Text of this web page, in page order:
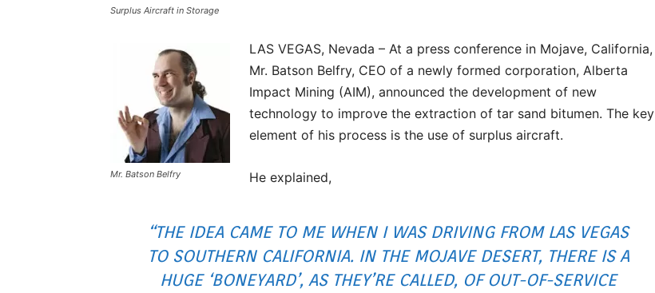
Surplus Aircraft in Storage
Mr. Batson Belfry
LAS VEGAS, Nevada – At a press conference in Mojave, California,
Mr. Batson Belfry, CEO of a newly formed corporation, Alberta
Impact Mining (AIM), announced the development of new
technology to improve the extraction of tar sand bitumen. The key
element of his process is the use of surplus aircraft.
He explained,
“THE IDEA CAME TO ME WHEN I WAS DRIVING FROM LAS VEGAS
TO SOUTHERN CALIFORNIA. IN THE MOJAVE DESERT, THERE IS A
HUGE ‘BONEYARD’, AS THEY’RE CALLED, OF OUT-OF-SERVICE